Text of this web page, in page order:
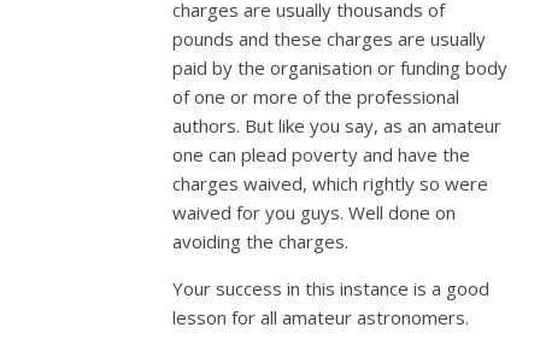
charges are usually thousands of
pounds and these charges are usually
paid by the organisation or funding body
of one or more of the professional
authors. But like you say, as an amateur
one can plead poverty and have the
charges waived, which rightly so were
waived for you guys. Well done on
avoiding the charges.
Your success in this instance is a good
lesson for all amateur astronomers.